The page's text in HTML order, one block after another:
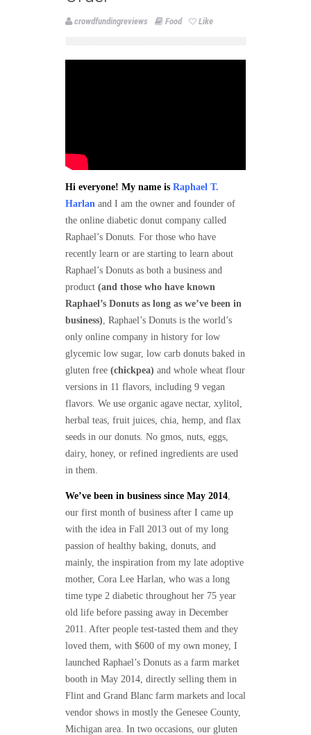
crowdfundingreviews Food Like
Hi everyone! My name is Raphael T.
Harlan and I am the owner and founder of
the online diabetic donut company called
Raphael’s Donuts. For those who have
recently learn or are starting to learn about
Raphael’s Donuts as both a business and
product (and those who have known
Raphael’s Donuts as long as we’ve been in
business) , Raphael’s Donuts is the world’s
only online company in history for low
glycemic low sugar, low carb donuts baked in
gluten free (chickpea) and whole wheat flour
versions in 11 flavors, including 9 vegan
flavors. We use organic agave nectar, xylitol,
herbal teas, fruit juices, chia, hemp, and flax
seeds in our donuts. No gmos, nuts, eggs,
dairy, honey, or refined ingredients are used
in them.
We’ve been in business since May 2014
our first month of business after I came up
with the idea in Fall 2013 out of my long
passion of healthy baking, donuts, and
mainly, the inspiration from my late adoptive
mother, Cora Lee Harlan, who was a long
time type 2 diabetic throughout her 75 year
old life before passing away in December
2011. After people test-tasted them and they
loved them, with $600 of my own money, I
launched Raphael’s Donuts as a farm market
booth in May 2014, directly selling them in
Flint and Grand Blanc farm markets and local
vendor shows in mostly the Genesee County,
Michigan area. In two occasions, our gluten